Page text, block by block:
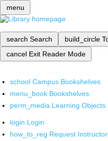
menu
search Search build_circle
cancel Exit Reader Mode
school Campus Bookshelves
menu_book Bookshelves
perm_media Learning Objects
login Login
how_to_reg Request